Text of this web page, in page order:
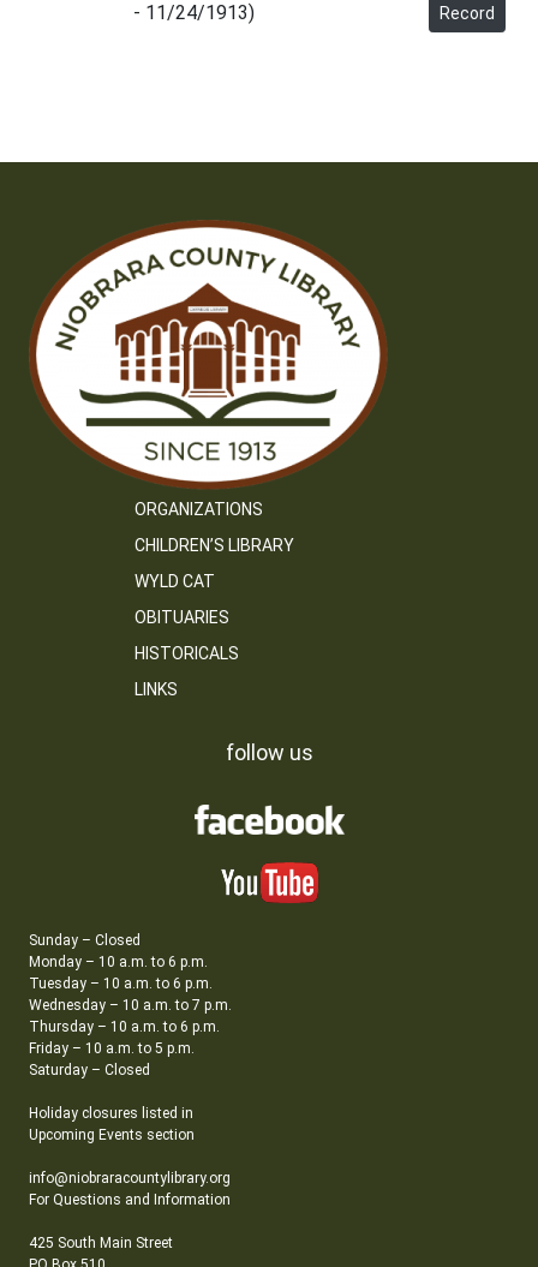
- 11/24/1913)
Record
ORGANIZATIONS
CHILDREN’S LIBRARY
WYLD CAT
OBITUARIES
HISTORICALS
LINKS
follow us
Sunday – Closed
Monday – 10 a.m. to 6 p.m.
Tuesday – 10 a.m. to 6 p.m.
Wednesday – 10 a.m. to 7 p.m.
Thursday – 10 a.m. to 6 p.m.
Friday – 10 a.m. to 5 p.m.
Saturday – Closed
Holiday closures listed in
Upcoming Events section
info@niobraracountylibrary.org
For Questions and Information
425 South Main Street